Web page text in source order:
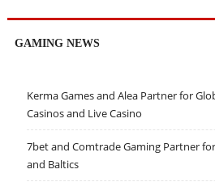
GAMING NEWS
Kerma Games and Alea Partner for
Casinos and Live Casino
7bet and Comtrade Gaming Partner
and Baltics